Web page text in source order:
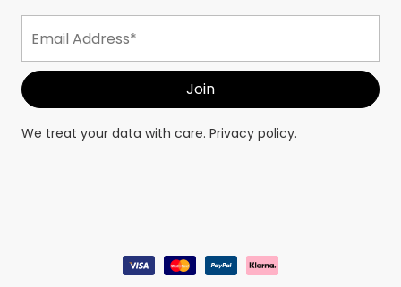
We treat your data with care. Privacy policy.